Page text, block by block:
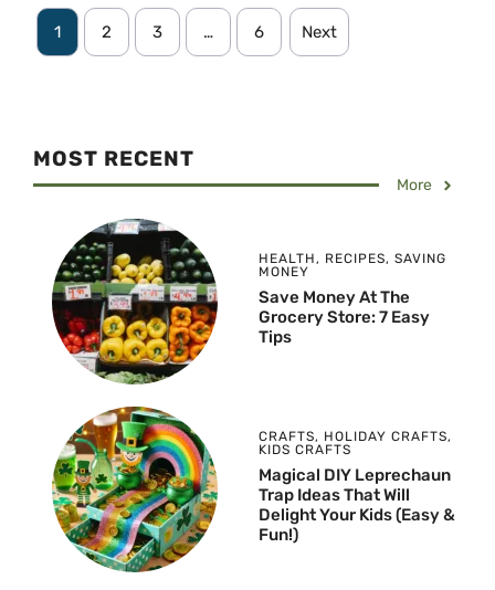
1 2 3 … 6 Next
MOST RECENT
More
HEALTH , RECIPES, SAVING
MONEY
Save Money At The
Grocery Store: 7 Easy
Tips
CRAFTS, HOLIDAY CRAFTS,
KIDS CRAFTS
Magical DIY Leprechaun
Trap Ideas That Will
Delight Your Kids (Easy &
Fun!)